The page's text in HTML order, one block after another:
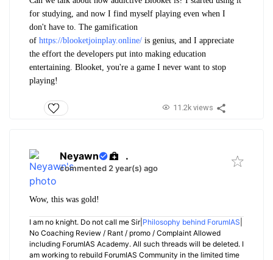
for studying, and now I find myself playing even when I
don't have to. The gamification
of https://blooketjoinplay.online/ is genius, and I appreciate
the effort the developers put into making education
entertaining. Blooket, you're a game I never want to stop
playing!
11.2k views
Neyawn .
commented 2 year(s) ago
Wow, this was gold!
I am no knight. Do not call me Sir| Philosophy behind ForumIAS
No Coaching Review / Rant / promo / Complaint Allowed
including ForumIAS Academy. All such threads will be deleted. I
am working to rebuild ForumIAS Community in the limited time